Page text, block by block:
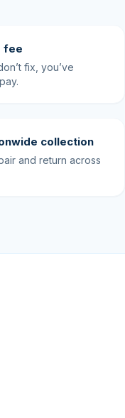
fee
fix, you’ve
collection
and return across